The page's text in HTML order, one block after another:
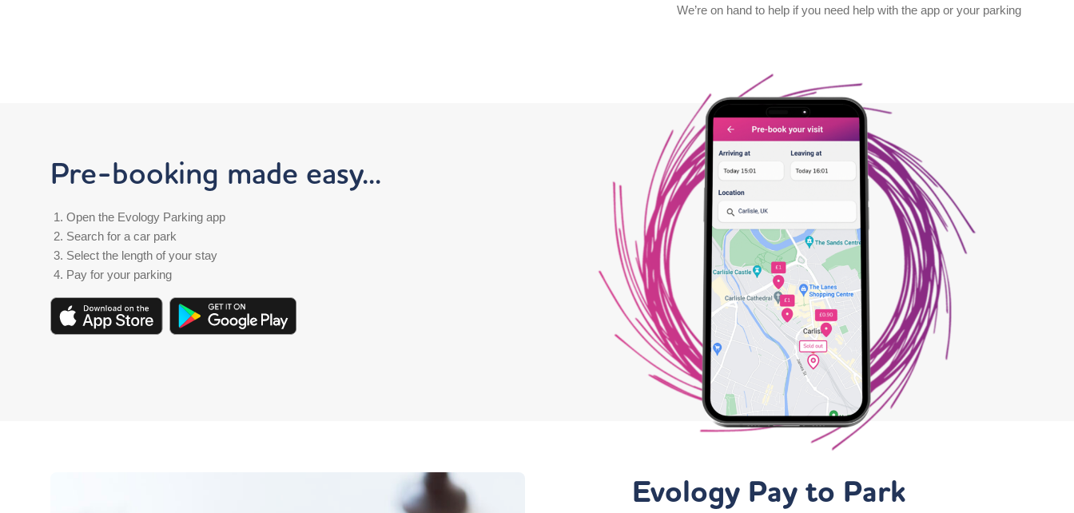
We’re on hand to help if you need help with the app or your parking
Pre-booking made easy...
Open the Evology Parking app
Search for a car park
Select the length of your stay
Pay for your parking
Evology Pay to Park